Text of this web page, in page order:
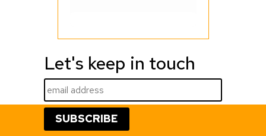
Let's keep in touch